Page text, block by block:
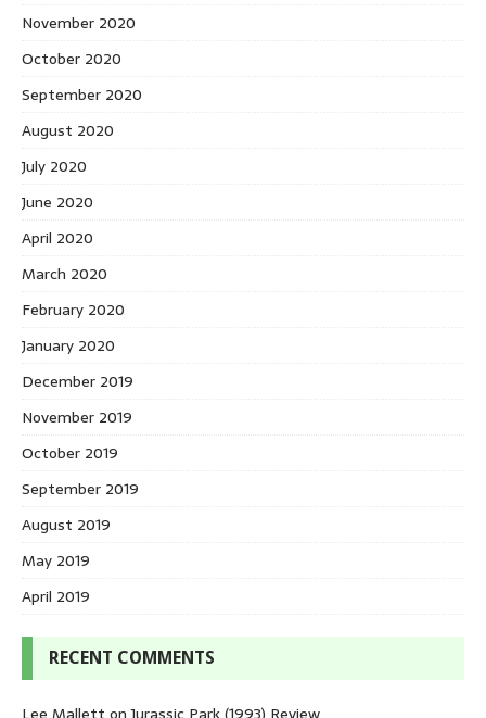
November 2020
October 2020
September 2020
August 2020
July 2020
June 2020
April 2020
March 2020
February 2020
January 2020
December 2019
November 2019
October 2019
September 2019
August 2019
May 2019
April 2019
RECENT COMMENTS